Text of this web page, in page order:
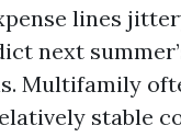
lines
next
Multifamily
stable